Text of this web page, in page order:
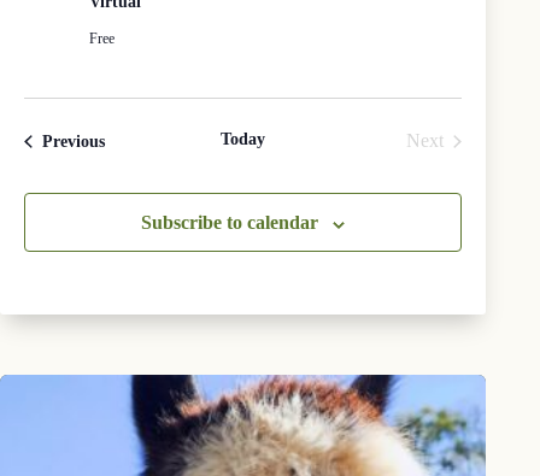
Free
PreviousEvents Today
Next
Subscribe to calendar